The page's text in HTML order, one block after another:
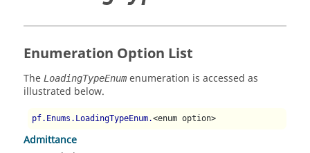
Enumeration Option List
The LoadingTypeEnum enumeration is accessed as
illustrated below.
pf.Enums.LoadingTypeEnum.<enum option>
Admittance